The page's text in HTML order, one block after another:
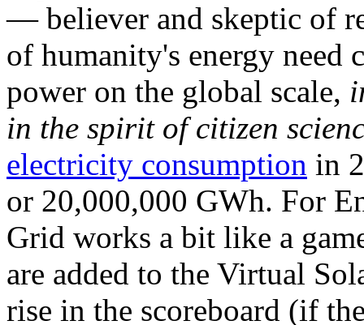
— believer and skeptic of
of humanity's energy need
power on the global scale,
in the spirit of citizen
electricity consumption in
or 20,000,000 GWh. For
Grid works a bit like a
are added to the Virtual
rise in the scoreboard (if